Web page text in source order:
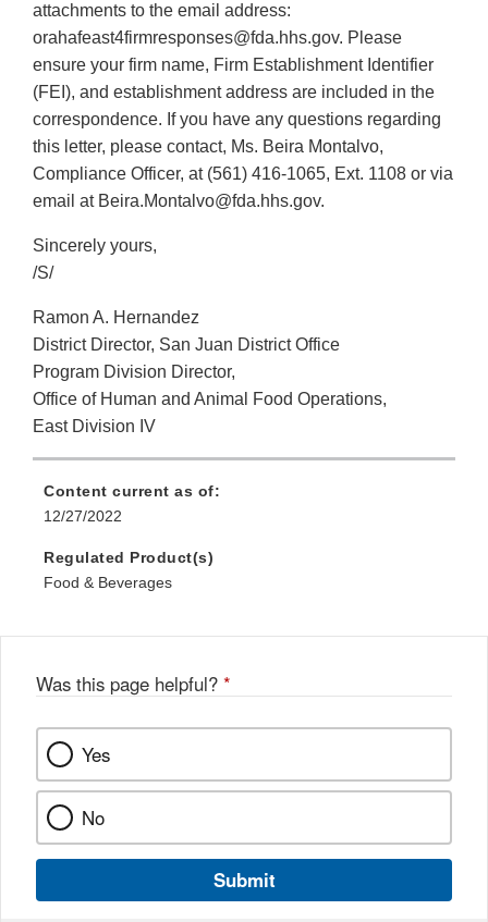
attachments to the email address:
orahafeast4firmresponses@fda.hhs.gov. Please
ensure your firm name, Firm Establishment Identifier
(FEI), and establishment address are included in the
correspondence. If you have any questions regarding
this letter, please contact, Ms. Beira Montalvo,
Compliance Officer, at (561) 416-1065, Ext. 1108 or via
email at Beira.Montalvo@fda.hhs.gov.
Sincerely yours,
/S/
Ramon A. Hernandez
District Director, San Juan District Office
Program Division Director,
Office of Human and Animal Food Operations,
East Division IV
Content current as of:
12/27/2022
Regulated Product(s)
Food & Beverages
Was this page helpful? *
Yes
No
Submit